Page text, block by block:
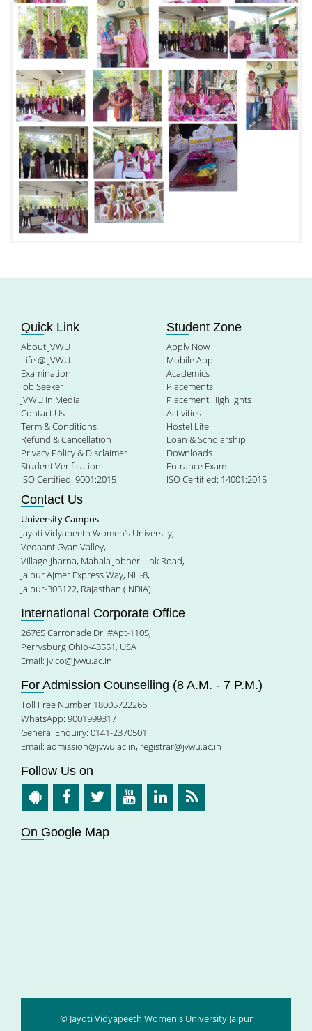
Quick Link
About JVWU
Life @ JVWU
Examination
Job Seeker
JVWU in Media
Contact Us
Term & Conditions
Refund & Cancellation
Privacy Policy & Disclaimer
Student Verification
ISO Certified: 9001:2015
Student Zone
Apply Now
Mobile App
Academics
Placements
Placement Highlights
Activities
Hostel Life
Loan & Scholarship
Downloads
Entrance Exam
ISO Certified: 14001:2015
Contact Us
University Campus
Jayoti Vidyapeeth Women’s University,
Vedaant Gyan Valley,
Village-Jharna, Mahala Jobner Link Road,
Jaipur Ajmer Express Way, NH-8,
Jaipur-303122, Rajasthan (INDIA)
International Corporate Office
26765 Carronade Dr. #Apt-1105,
Perrysburg Ohio-43551, USA
Email: jvico@jvwu.ac.in
For Admission Counselling (8 A.M. - 7 P.M.)
Toll Free Number 18005722266
WhatsApp: 9001999317
General Enquiry: 0141-2370501
Email: admission@jvwu.ac.in, registrar@jvwu.ac.in
Follow Us on
On Google Map
© Jayoti Vidyapeeth Women's University Jaipur